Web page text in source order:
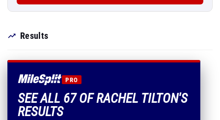
Results
PRO
SEE ALL 67 OF RACHEL TILTON'S
RESULTS